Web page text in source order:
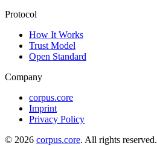
Protocol
How It Works
Trust Model
Open Standard
Company
corpus.core
Imprint
Privacy Policy
© 2026 corpus.core. All rights reserved.